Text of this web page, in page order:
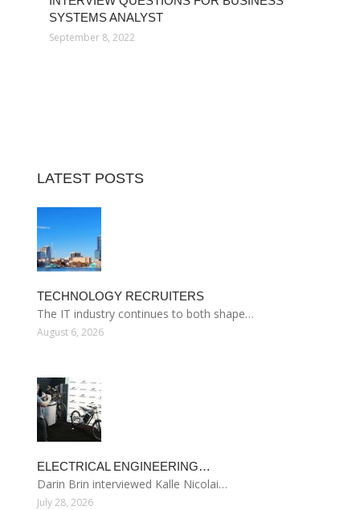
SYSTEMS ANALYST
September 8, 2022
LATEST POSTS
TECHNOLOGY RECRUITERS
The IT industry continues to both shape…
August 6, 2026
ELECTRICAL ENGINEERING…
Darin Brin interviewed Kalle Nicolai…
July 28, 2026